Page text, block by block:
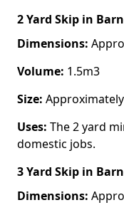
2 Yard Skip in
Dimensions:
Volume: 1.5m3
Size:
Uses: The 2 yard
domestic jobs.
3 Yard Skip in
Dimensions: